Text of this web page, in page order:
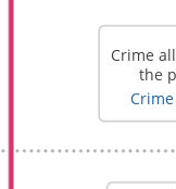
Crime
the